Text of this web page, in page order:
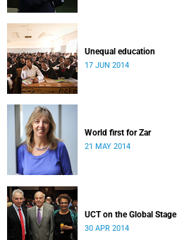
Unequal education
17 JUN 2014
World first for Zar
21 MAY 2014
UCT on the Global Stage
30 APR 2014